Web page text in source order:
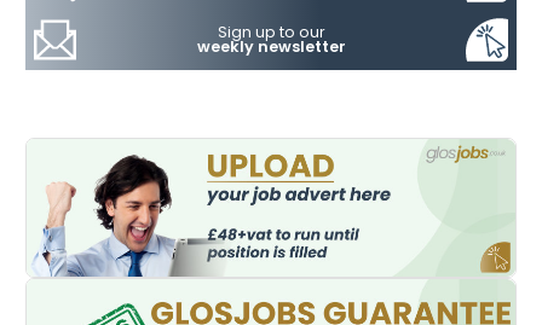
Sign up to our
weekly newsletter